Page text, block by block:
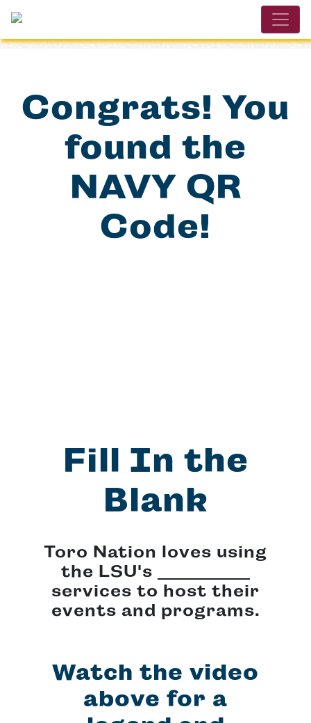
Congrats! You
found the
NAVY QR
Code!
Fill In the
Blank
Toro Nation loves using
the LSU's
services to host their
events and programs.
Watch the video
above for a